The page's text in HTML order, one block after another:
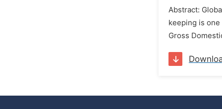
Abstract:
keeping is
Gross